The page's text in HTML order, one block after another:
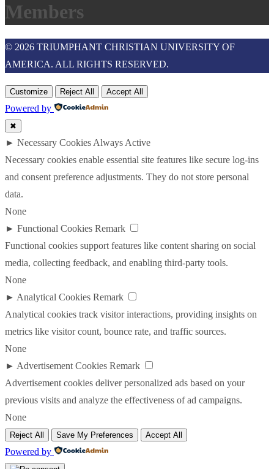
Members
© 2026 TRIUMPHANT CHRISTIAN UNIVERSITY OF
AMERICA. ALL RIGHTS RESERVED.
Customize Reject All Accept All
Powered by
✖
► Necessary Cookies Always Active
Necessary cookies enable essential site features like secure log-ins
and consent preference adjustments. They do not store personal
data.
None
► Functional Cookies Remark
Functional cookies support features like content sharing on social
media, collecting feedback, and enabling third-party tools.
None
► Analytical Cookies Remark
Analytical cookies track visitor interactions, providing insights on
metrics like visitor count, bounce rate, and traffic sources.
None
► Advertisement Cookies Remark
Advertisement cookies deliver personalized ads based on your
previous visits and analyze the effectiveness of ad campaigns.
None
Reject All Save My Preferences Accept All
Powered by